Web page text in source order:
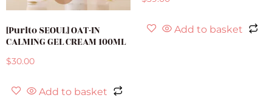
[Purito SEOUL] OAT-IN
CALMING GEL CREAM 100ML
$30.00
Add to basket
Add to basket